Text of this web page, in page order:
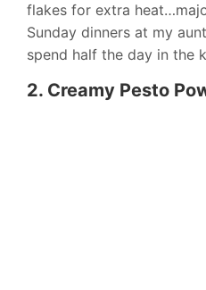
flakes for extra
Sunday dinners at my
spend half the day in the
2. Creamy Pesto